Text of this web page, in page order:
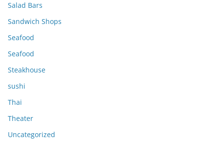
Salad Bars
Sandwich Shops
Seafood
Seafood
Steakhouse
sushi
Thai
Theater
Uncategorized